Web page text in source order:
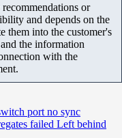
or
and depends on the
them into the customer's
the information
with the
port no sync
failed Left behind